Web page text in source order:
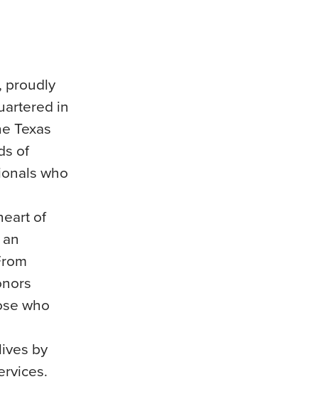
proudly
in
Texas
of
who
of
who
by